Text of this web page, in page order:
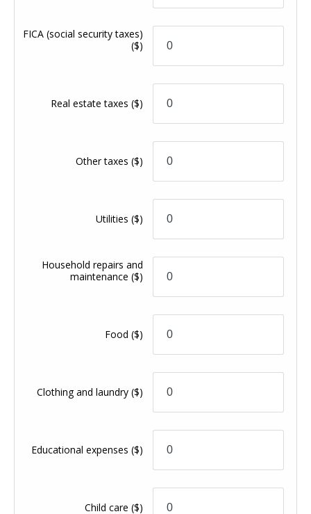
FICA (social security taxes)
($)
Real estate taxes($)
Other taxes($)
Utilities($)
Household repairs and
maintenance($)
Food($)
Clothing and laundry($)
Educational expenses($)
Child care($)